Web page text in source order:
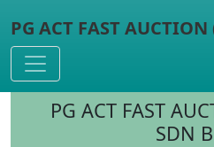
PG ACT FAST
Toggle navigation
PG ACT FAST
SDN